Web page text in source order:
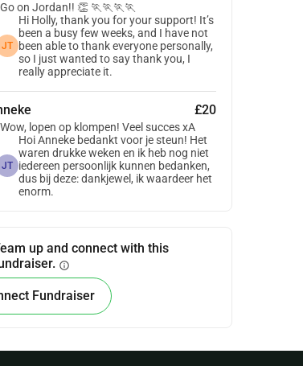
Go on Jordan!! 👏 🏃🏃🏃🏃
JT
Hi Holly, thank you for your support! It’s
been a busy few weeks, and I have not
been able to thank everyone personally,
so I just wanted to say thank you, I
really appreciate it.
£20
Wow, lopen op klompen! Veel succes xA
JT
Hoi Anneke bedankt voor je steun! Het
waren drukke weken en ik heb nog niet
iedereen persoonlijk kunnen bedanken,
dus bij deze: dankjewel, ik waardeer het
enorm.
up and connect with this
info
Fundraiser